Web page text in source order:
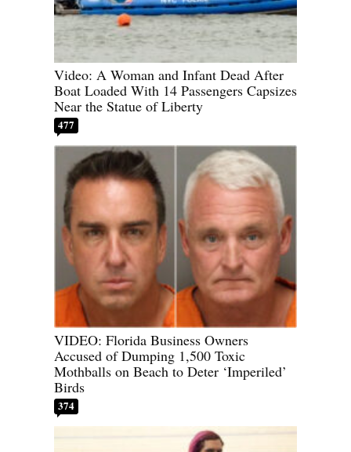
Video: A Woman and Infant Dead After
Boat Loaded With 14 Passengers Capsizes
Near the Statue of Liberty
477
VIDEO: Florida Business Owners
Accused of Dumping 1,500 Toxic
Mothballs on Beach to Deter ‘Imperiled’
Birds
374